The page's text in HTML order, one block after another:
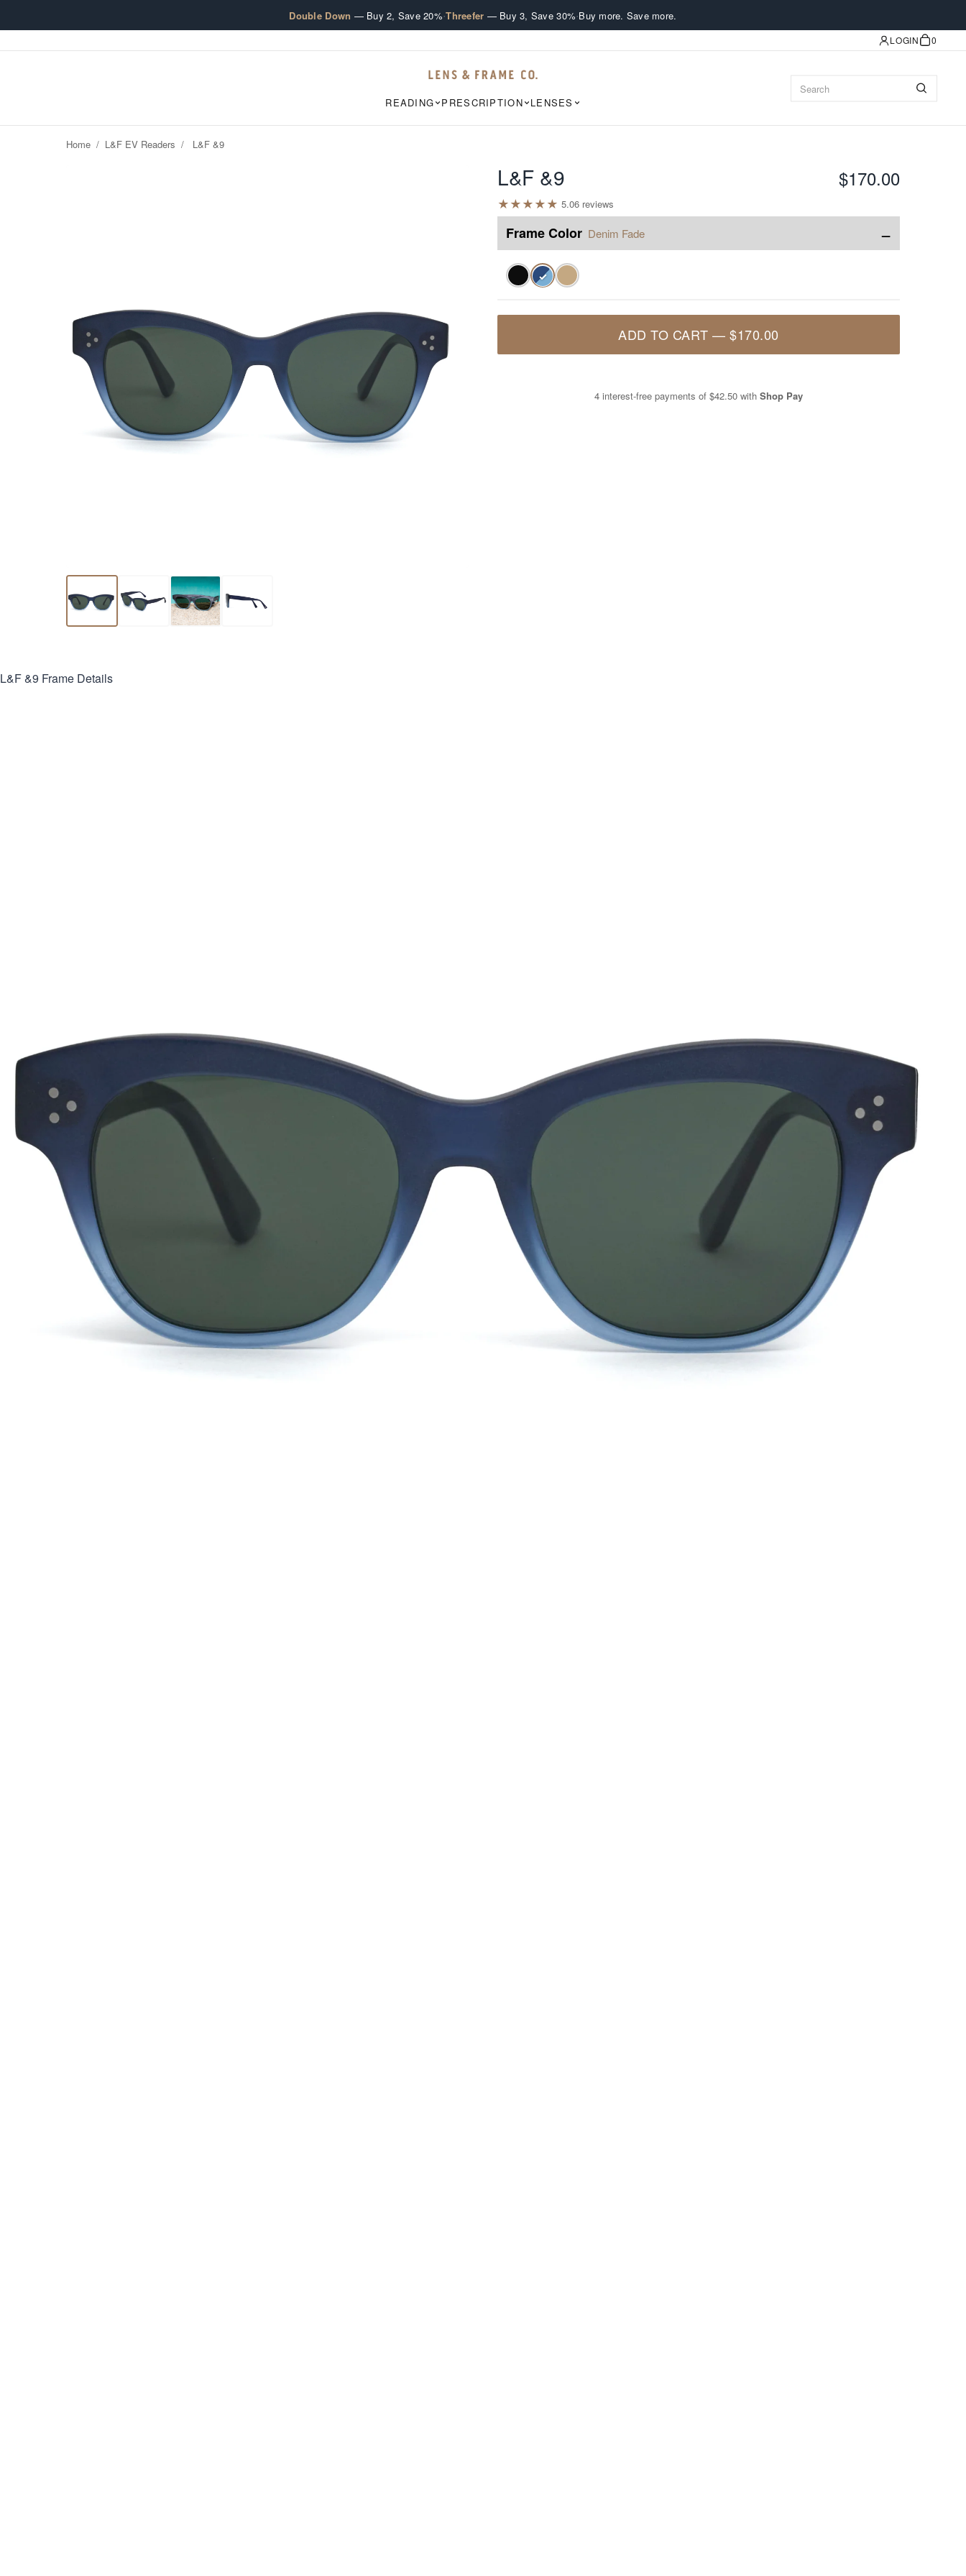
Double Down — Buy 2, Save 20%·Threefer — Buy 3, Save 30%·Buy more. Save more.
LOGIN 0
READING PRESCRIPTION LENSES
Home / L&F EV Readers / L&F &9
L&F &9 $170.00
★★★★★ 5.06 reviews
Frame Color Denim Fade −
✓
ADD TO CART —$170.00
4 interest-free payments of $42.50 with Shop Pay
L&F &9 Frame Details